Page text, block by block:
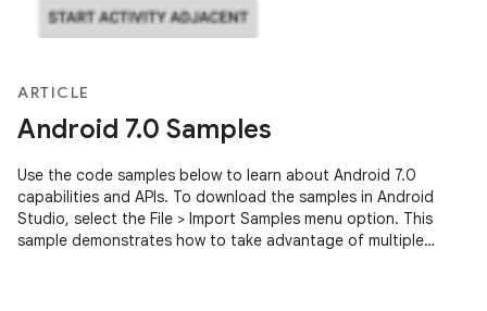
ARTICLE
Android 7.0 Samples
Use the code samples below to learn about Android 7.0
capabilities and APIs. To download the samples in Android
Studio, select the File > Import Samples menu option. This
sample demonstrates how to take advantage of multiple